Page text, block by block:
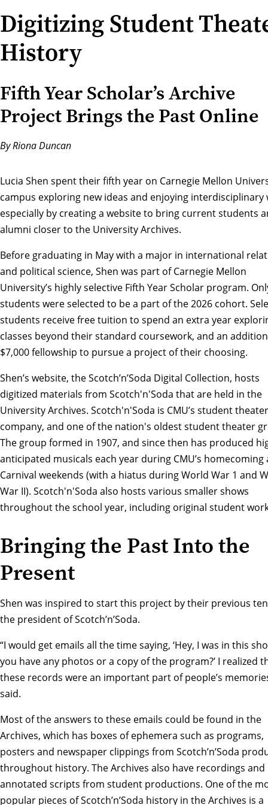
Digitizing Student
History
Fifth Year Scholar’s Archive
Project Brings the Past Online
By Riona Duncan
Lucia Shen spent their fifth year on Carnegie Mellon
campus exploring new ideas and enjoying interdisciplinary
especially by creating a website to bring current students
alumni closer to the University Archives.
Before graduating in May with a major in international
and political science, Shen was part of Carnegie Mellon
University’s highly selective Fifth Year Scholar program.
students were selected to be a part of the 2026 cohort.
students receive free tuition to spend an extra year
classes beyond their standard coursework, and an
$7,000 fellowship to pursue a project of their choosing.
Shen’s website, theScotch’n’Soda Digital Collection, hosts
digitized materials from Scotch'n'Soda that are held in the
University Archives. Scotch'n'Soda is CMU’s student theater
company, and one of the nation's oldest student theater
The group formed in 1907, and since then has produced
anticipated musicals each year during CMU’s homecoming
Carnival weekends (with a hiatus during World War 1 and
War II). Scotch'n'Soda also hosts various smaller shows
throughout the school year, including original student
Bringing the Past Into the
Present
Shen was inspired to start this project by their previous
the president of Scotch’n’Soda.
“I would get emails all the time saying, ‘Hey, I was in this
you have any photos or a copy of the program?’ I realized
these records were an important part of people’s
said.
Most of the answers to these emails could be found in the
Archives, which has boxes of ephemera such as programs,
posters and newspaper clippings from Scotch’n’Soda
throughout history. The Archives also have recordings and
annotated scripts from student productions. One of the
popular pieces of Scotch’n’Soda history in the Archives is a